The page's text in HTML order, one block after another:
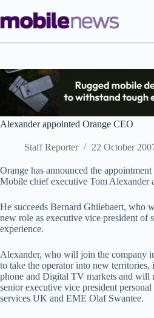
to
content
Alexander appointed Orange CEO
Staff Reporter 22 October
Orange has announced the
Mobile chief executive Tom Alexander
He succeeds Bernard Ghilebaert, who
new role as executive vice president of
experience.
Alexander, who will join the company
to take the operator into new territories,
phone and Digital TV markets and will
senior executive vice president
services UK and EME Olaf Swantee.